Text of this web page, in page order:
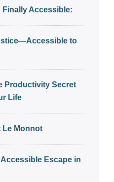
Accessible:
to
Productivity Secret
Life
Le Monnot
Escape in